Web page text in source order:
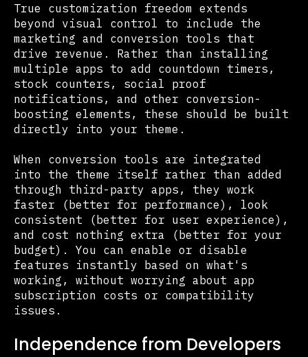
True customization freedom extends
beyond visual control to include the
marketing and conversion tools that
drive revenue. Rather than installing
multiple apps to add countdown timers,
stock counters, social proof
notifications, and other conversion-
boosting elements, these should be built
directly into your theme.
When conversion tools are integrated
into the theme itself rather than added
through third-party apps, they work
faster (better for performance), look
consistent (better for user experience),
and cost nothing extra (better for your
budget). You can enable or disable
features instantly based on what's
working, without worrying about app
subscription costs or compatibility
issues.
Independence from Developers